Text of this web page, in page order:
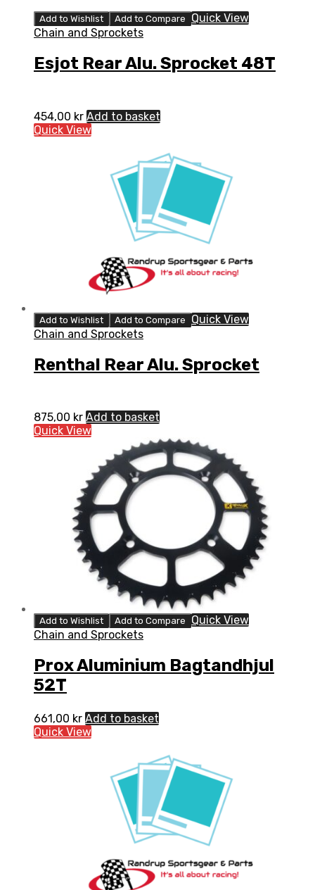
Add to Wishlist Add to Compare
Quick View
Chain and Sprockets
Esjot Rear Alu. Sprocket 48T
454,00 kr Add to basket
Quick View
Add to Wishlist Add to Compare
Quick View
Chain and Sprockets
Renthal Rear Alu. Sprocket
875,00 kr Add to basket
Quick View
Add to Wishlist Add to Compare
Quick View
Chain and Sprockets
Prox Aluminium Bagtandhjul
52T
661,00 kr Add to basket
Quick View